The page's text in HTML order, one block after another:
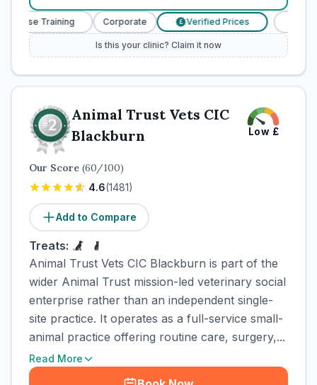
Nurse Training Corporate Verified Prices
Is this your clinic? Claim it now
Animal Trust Vets CIC
Blackburn
Low £
Our Score (60/100)
4.6(1481)
Add to Compare
Treats:
Animal Trust Vets CIC Blackburn is part of the
wider Animal Trust mission-led veterinary social
enterprise rather than an independent single-
site practice. It operates as a full-service small-
animal practice offering routine care, surgery,...
Read More